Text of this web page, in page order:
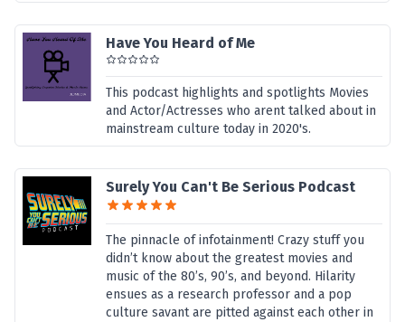
Have You Heard of Me
This podcast highlights and spotlights Movies
and Actor/Actresses who arent talked about in
mainstream culture today in 2020's.
Surely You Can't Be Serious Podcast
The pinnacle of infotainment! Crazy stuff you
didn’t know about the greatest movies and
music of the 80’s, 90’s, and beyond. Hilarity
ensues as a research professor and a pop
culture savant are pitted against each other in